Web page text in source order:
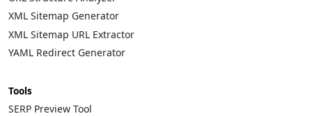
XML Sitemap Generator
XML Sitemap URL Extractor
YAML Redirect Generator
Tools
SERP Preview Tool